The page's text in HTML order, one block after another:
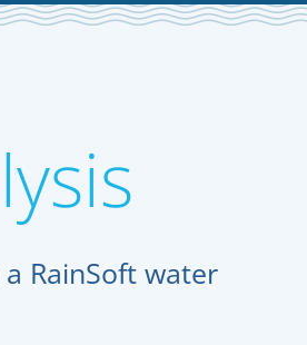
RainSoft water